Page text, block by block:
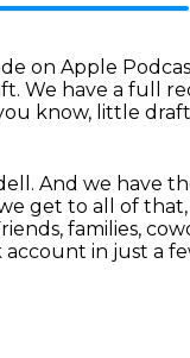
on Apple
We have a full
know, little
And we have
get to all of
families,
in just a